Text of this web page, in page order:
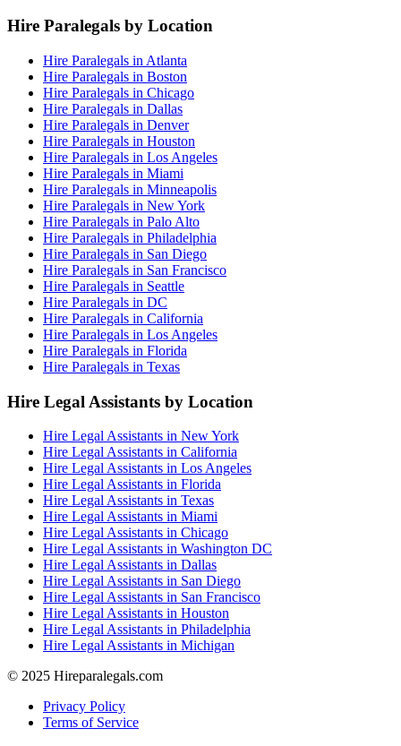
Hire Paralegals by Location
Hire Paralegals in Atlanta
Hire Paralegals in Boston
Hire Paralegals in Chicago
Hire Paralegals in Dallas
Hire Paralegals in Denver
Hire Paralegals in Houston
Hire Paralegals in Los Angeles
Hire Paralegals in Miami
Hire Paralegals in Minneapolis
Hire Paralegals in New York
Hire Paralegals in Palo Alto
Hire Paralegals in Philadelphia
Hire Paralegals in San Diego
Hire Paralegals in San Francisco
Hire Paralegals in Seattle
Hire Paralegals in DC
Hire Paralegals in California
Hire Paralegals in Los Angeles
Hire Paralegals in Florida
Hire Paralegals in Texas
Hire Legal Assistants by Location
Hire Legal Assistants in New York
Hire Legal Assistants in California
Hire Legal Assistants in Los Angeles
Hire Legal Assistants in Florida
Hire Legal Assistants in Texas
Hire Legal Assistants in Miami
Hire Legal Assistants in Chicago
Hire Legal Assistants in Washington DC
Hire Legal Assistants in Dallas
Hire Legal Assistants in San Diego
Hire Legal Assistants in San Francisco
Hire Legal Assistants in Houston
Hire Legal Assistants in Philadelphia
Hire Legal Assistants in Michigan
© 2025 Hireparalegals.com
Privacy Policy
Terms of Service